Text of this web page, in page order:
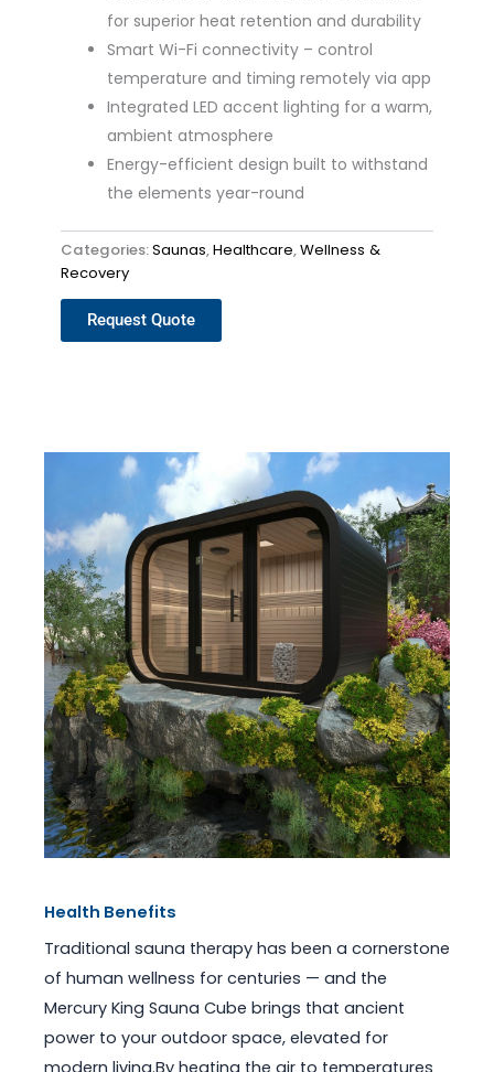
for superior heat retention and durability
Smart Wi-Fi connectivity – control
temperature and timing remotely via app
Integrated LED accent lighting for a warm,
ambient atmosphere
Energy-efficient design built to withstand
the elements year-round
Categories:Saunas,Healthcare,Wellness &
Recovery
Request Quote
Health Benefits
Traditional sauna therapy has been a cornerstone
of human wellness for centuries — and the
Mercury King Sauna Cube brings that ancient
power to your outdoor space, elevated for
modern living.By heating the air to temperatures